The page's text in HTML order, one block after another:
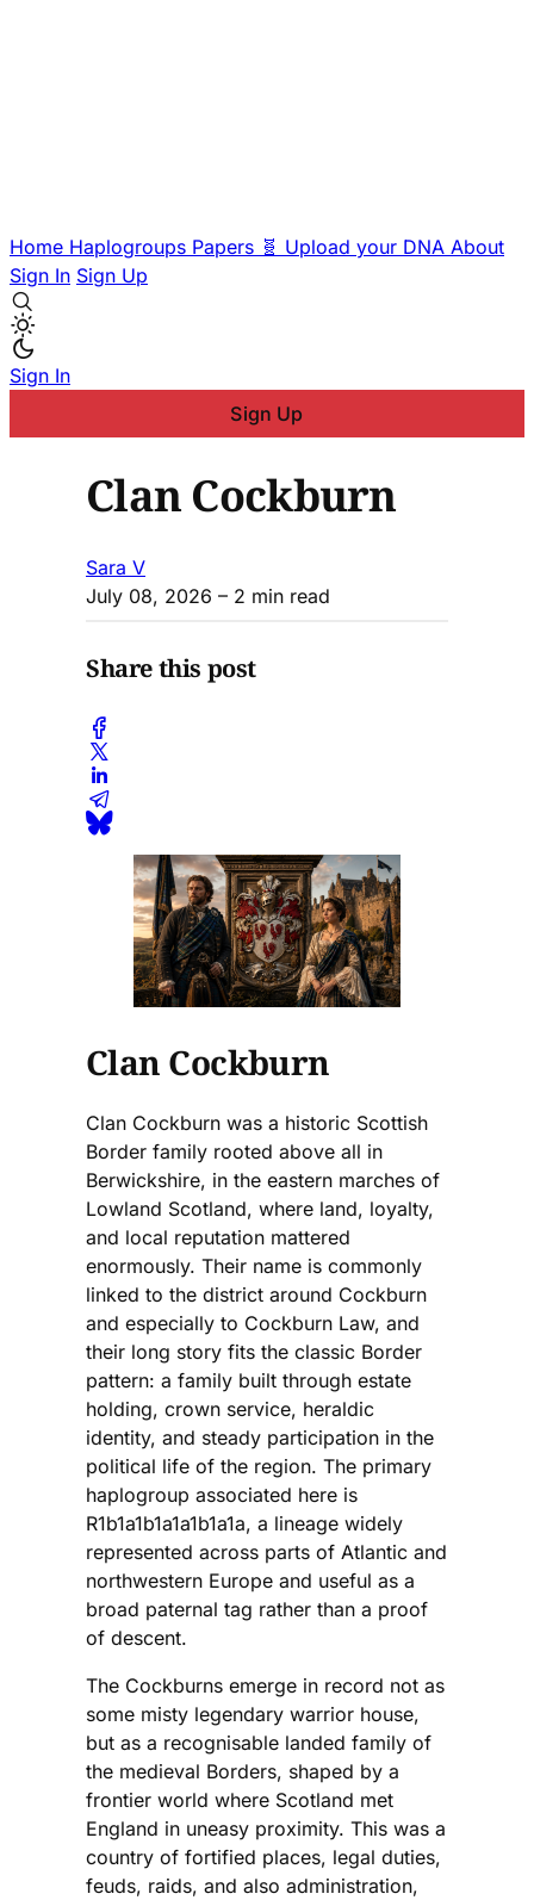
Home Haplogroups Papers 🧬 Upload your DNA About
Sign In Sign Up
Sign In
Sign Up
Clan Cockburn
Sara V
July 08, 2026 – 2 min read
Share this post
Clan Cockburn
Clan Cockburn was a historic Scottish
Border family rooted above all in
Berwickshire, in the eastern marches of
Lowland Scotland, where land, loyalty,
and local reputation mattered
enormously. Their name is commonly
linked to the district around Cockburn
and especially to Cockburn Law, and
their long story fits the classic Border
pattern: a family built through estate
holding, crown service, heraldic
identity, and steady participation in the
political life of the region. The primary
haplogroup associated here is
R1b1a1b1a1a1b1a1a, a lineage widely
represented across parts of Atlantic and
northwestern Europe and useful as a
broad paternal tag rather than a proof
of descent.
The Cockburns emerge in record not as
some misty legendary warrior house,
but as a recognisable landed family of
the medieval Borders, shaped by a
frontier world where Scotland met
England in uneasy proximity. This was a
country of fortified places, legal duties,
feuds, raids, and also administration,